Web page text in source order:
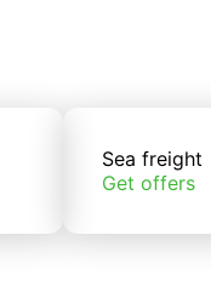
Sea freight
Get offers